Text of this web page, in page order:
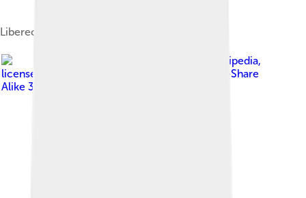
Liberec City Hall and Neptune's Fountain
Rawac at Czech Wikipedia,
licensed under
Creative Commons Attribution-Share
Alike 3.0